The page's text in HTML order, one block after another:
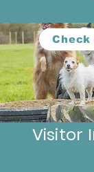
Visitor